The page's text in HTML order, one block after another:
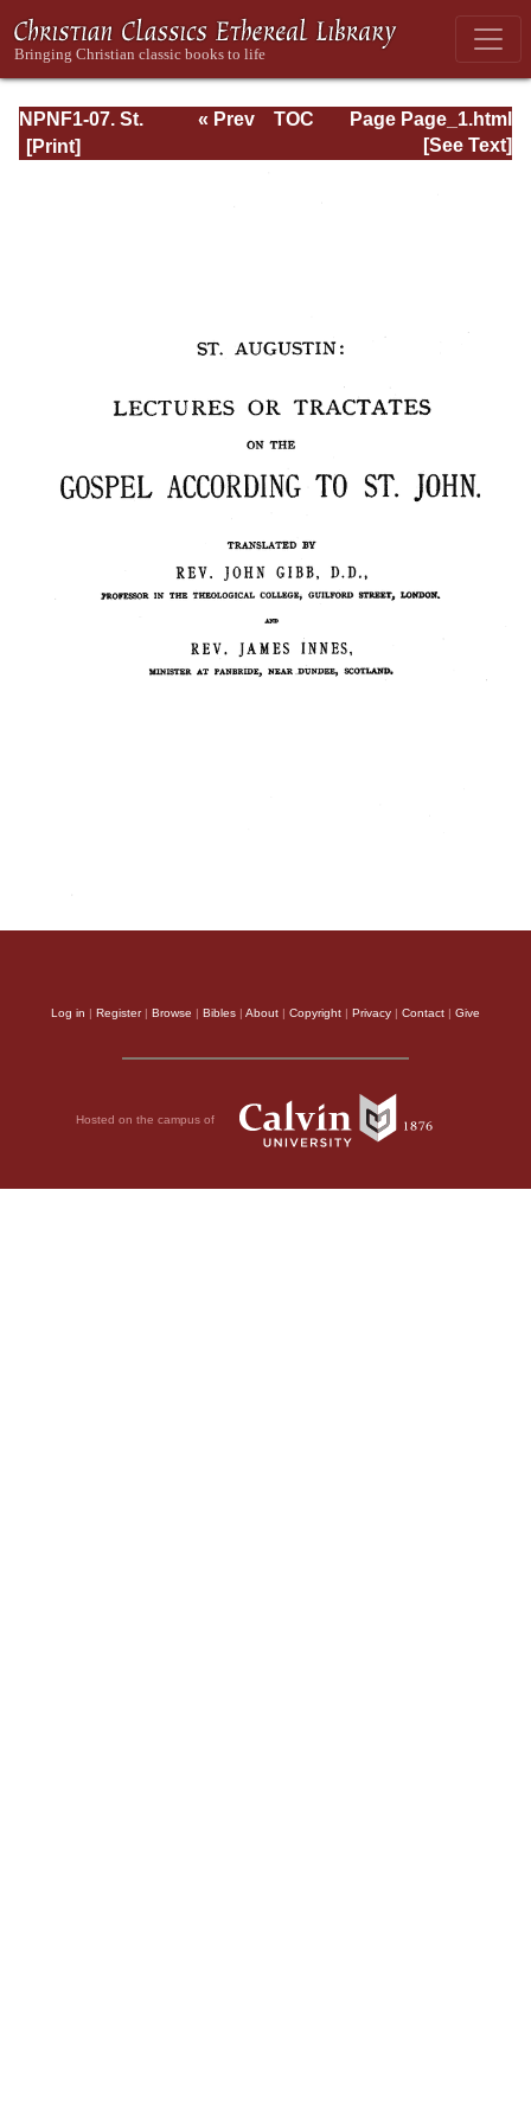
NPNF1-07. St.
Augustine:
Page Page_1.html
« Prev
TOC
[See Text]
Log in | Register| Browse | Bibles | About | Copyright | Privacy | Contact | Give
Hosted on the campus of